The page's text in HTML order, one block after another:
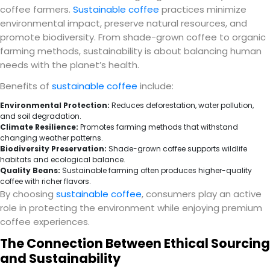
coffee farmers. Sustainable coffee practices minimize
environmental impact, preserve natural resources, and
promote biodiversity. From shade-grown coffee to organic
farming methods, sustainability is about balancing human
needs with the planet’s health.
Benefits of sustainable coffee include:
Environmental Protection: Reduces deforestation, water pollution,
and soil degradation.
Climate Resilience: Promotes farming methods that withstand
changing weather patterns.
Biodiversity Preservation: Shade-grown coffee supports wildlife
habitats and ecological balance.
Quality Beans: Sustainable farming often produces higher-quality
coffee with richer flavors.
By choosing sustainable coffee, consumers play an active
role in protecting the environment while enjoying premium
coffee experiences.
The Connection Between Ethical Sourcing
and Sustainability